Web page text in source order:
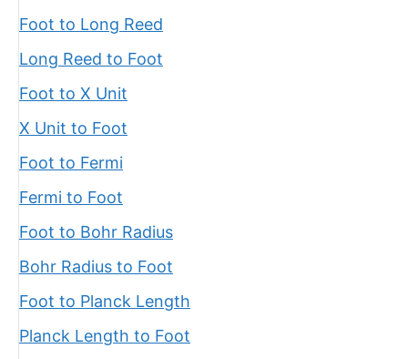
Foot to Long Reed
Long Reed to Foot
Foot to X Unit
X Unit to Foot
Foot to Fermi
Fermi to Foot
Foot to Bohr Radius
Bohr Radius to Foot
Foot to Planck Length
Planck Length to Foot